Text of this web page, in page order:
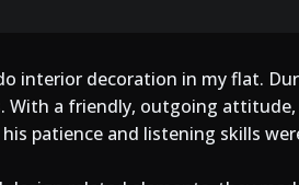
interior decoration in my flat.
a friendly, outgoing
patience and listening skills